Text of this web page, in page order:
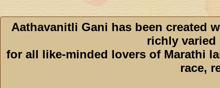
Aathavanitli Gani has been created
richly varied
for all like-minded lovers of Marathi
race,